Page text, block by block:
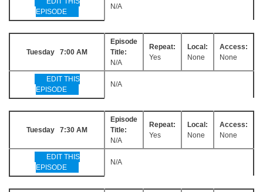
EPISODE
N/A
Tuesday 7:00 AM
Episode
Title:
N/A
Repeat:
Yes
Local:
None
Access:
None
EDIT THIS
EPISODE
N/A
Tuesday 7:30 AM
Episode
Title:
N/A
Repeat:
Yes
Local:
None
Access:
None
EDIT THIS
EPISODE
N/A